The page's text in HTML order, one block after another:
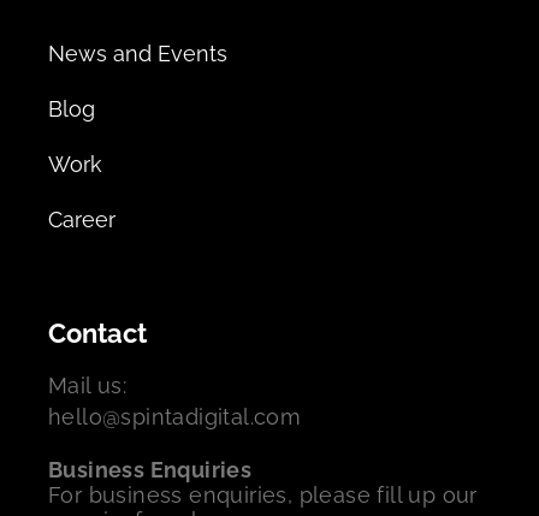
News and Events
Blog
Work
Career
Contact
Mail us:
hello@spintadigital.com
Business Enquiries
For business enquiries, please fill up our